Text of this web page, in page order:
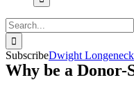
Search
for:
SubscribeDwight
Why be a Donor-